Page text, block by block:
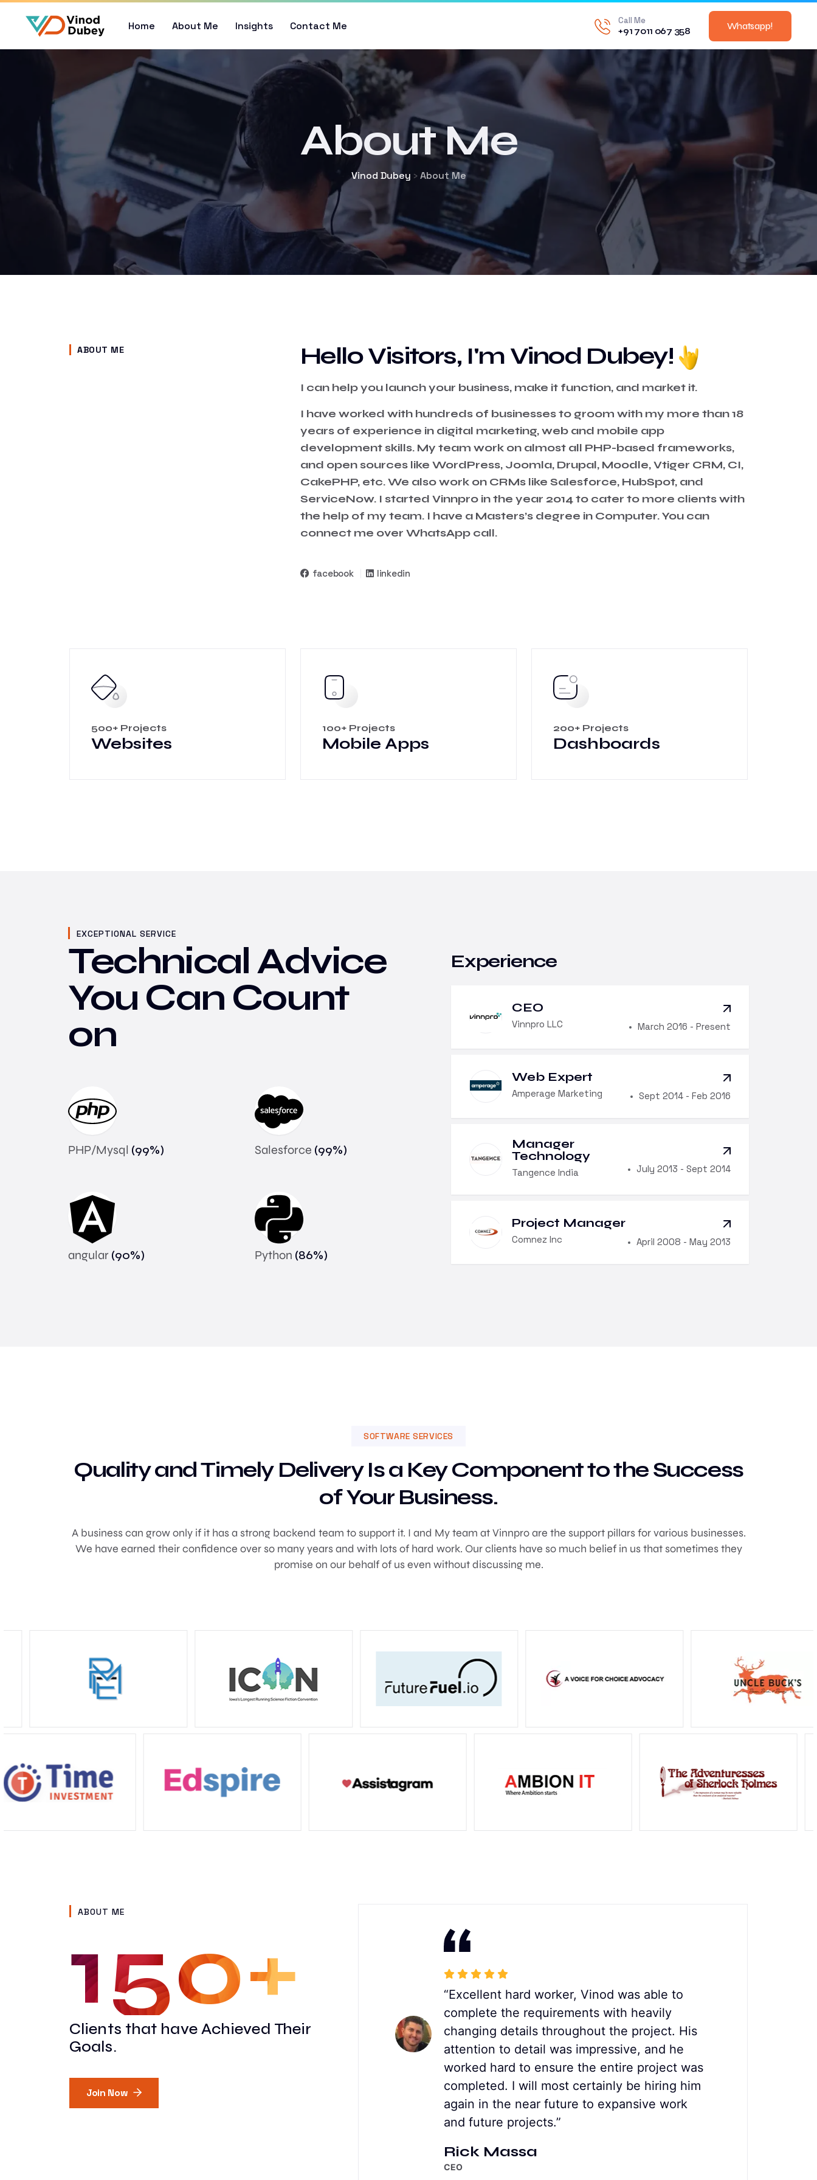
Home About Me Insights Contact Me Call Me
+91 7011 067 358 Whatsapp!
About Me
Vinod Dubey > About Me
ABOUT ME Hello Visitors, I'm Vinod Dubey!
I can help you launch your business, make it function, and market it.
I have worked with hundreds of businesses to groom with my more than 18
years of experience in digital marketing, web and mobile app
development skills. My team work on almost all PHP-based frameworks,
and open sources like WordPress, Joomla, Drupal, Moodle, Vtiger CRM, CI,
CakePHP, etc. We also work on CRMs like Salesforce, HubSpot, and
ServiceNow. I started Vinnpro in the year 2014 to cater to more clients with
the help of my team. I have a Masters’s degree in Computer. You can
connect me over WhatsApp call.⁣
facebook linkedin
500+ Projects
Websites
100+ Projects
Mobile Apps
200+ Projects
Dashboards
EXCEPTIONAL SERVICE
Technical Advice
You Can Count
on
PHP/Mysql (99%) Salesforce (99%)
angular (90%) Python (86%)
Experience
CEO
Vinnpro LLC March 2016 - Present
Web Expert
Amperage Marketing Sept 2014 - Feb 2016
Manager
Technology
Tangence India July 2013 - Sept 2014
Project Manager
Comnez Inc April 2008 - May 2013
SOFTWARE SERVICES
Quality and Timely Delivery Is a Key Component to the Success
of Your Business.
A business can grow only if it has a strong backend team to support it. I and My team at Vinnpro are the support pillars for various businesses.
We have earned their confidence over so many years and with lots of hard work. Our clients have so much belief in us that sometimes they
promise on our behalf of us even without discussing me.
ABOUT ME
150+
Clients that have Achieved Their
Goals.
Join Now
"I’ve worked with Vinod on a number of
complex coding jobs, he was able to help me
complete them in a timely manner , as well as
Carl Vanderpal
“Excellent hard worker, Vinod was able to
complete the requirements with heavily
changing details throughout the project. His
attention to detail was impressive, and he
worked hard to ensure the entire project was
completed. I will most certainly be hiring him
again in the near future to expansive work
and future projects.”
Rick Massa
CEO